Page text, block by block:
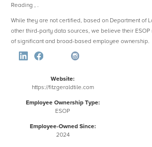
Reading , .
While they are not certified, based on Department of
other third-party data sources, we believe their ESOP
of significant and broad-based employee ownership.
Website:
https://fitzgeraldtile.com
Employee Ownership Type:
ESOP
Employee-Owned Since:
2024